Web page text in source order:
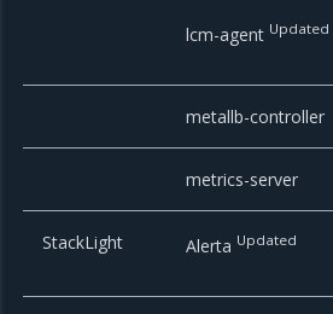
lcm-agent Updated
metallb-controller
metrics-server
StackLight Alerta Updated